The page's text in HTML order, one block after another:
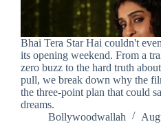
Bhai Tera Star Hai couldn't
its opening weekend. From a
zero buzz to the hard truth
pull, we break down why the
the three-point plan that could
dreams.
Bollywoodwallah